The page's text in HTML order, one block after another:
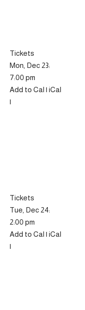
Tickets
Mon, Dec 23:
7:00 pm
Add to Cal | iCal
|
Tickets
Tue, Dec 24:
2:00 pm
Add to Cal | iCal
|